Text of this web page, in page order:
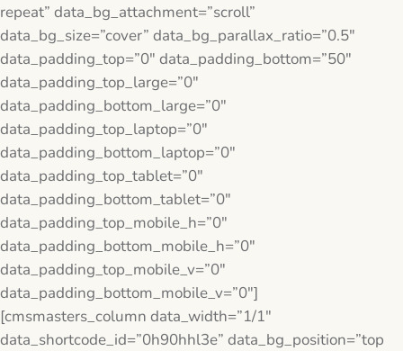
repeat” data_bg_attachment=”scroll”
data_bg_size=”cover” data_bg_parallax_ratio=”0.5″
data_padding_top=”0″ data_padding_bottom=”50″
data_padding_top_large=”0″
data_padding_bottom_large=”0″
data_padding_top_laptop=”0″
data_padding_bottom_laptop=”0″
data_padding_top_tablet=”0″
data_padding_bottom_tablet=”0″
data_padding_top_mobile_h=”0″
data_padding_bottom_mobile_h=”0″
data_padding_top_mobile_v=”0″
data_padding_bottom_mobile_v=”0″]
[cmsmasters_column data_width=”1/1″
data_shortcode_id=”0h90hhl3e” data_bg_position=”top